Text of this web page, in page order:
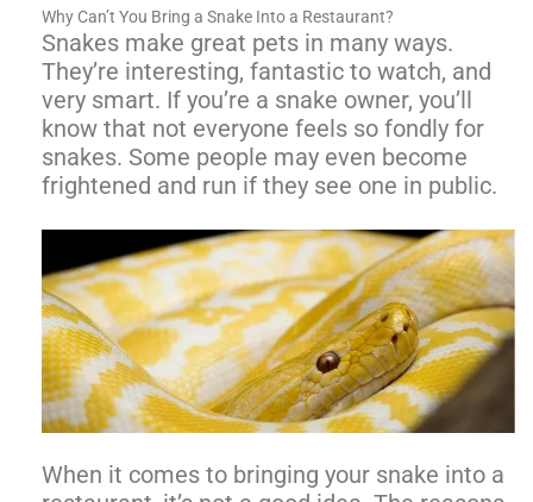
Why Can’t You Bring a Snake Into a Restaurant?
Snakes make great pets in many ways.
They’re interesting, fantastic to watch, and
very smart. If you’re a snake owner, you’ll
know that not everyone feels so fondly for
snakes. Some people may even become
frightened and run if they see one in public.
When it comes to bringing your snake into a